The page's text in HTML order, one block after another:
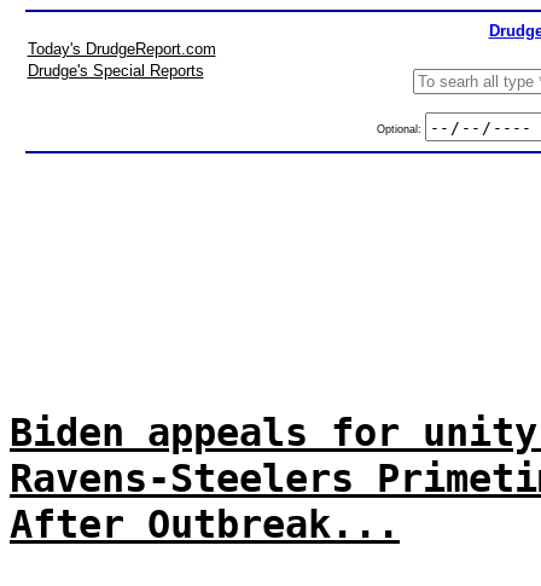
Today's DrudgeReport.com
Drudge's Special Reports
Optional:
Biden appeals for
Ravens-Steelers
After Outbreak...